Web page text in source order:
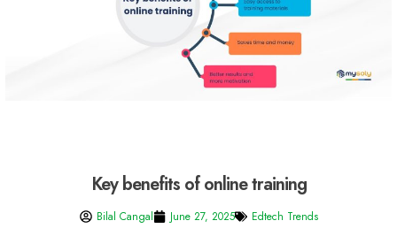
Key benefits of online training
Bilal Cangal June 27, 2025 Edtech Trends